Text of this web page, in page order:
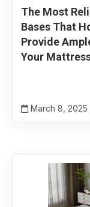
The Most
Bases That
Provide
Your
March 8, 2025